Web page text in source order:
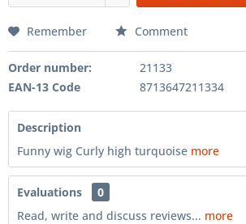
Remember Comment
Order number:
21133
EAN-13 Code
8713647211334
Description
Funny wig Curly high turquoise more
Evaluations
0
Read, write and discuss reviews... more